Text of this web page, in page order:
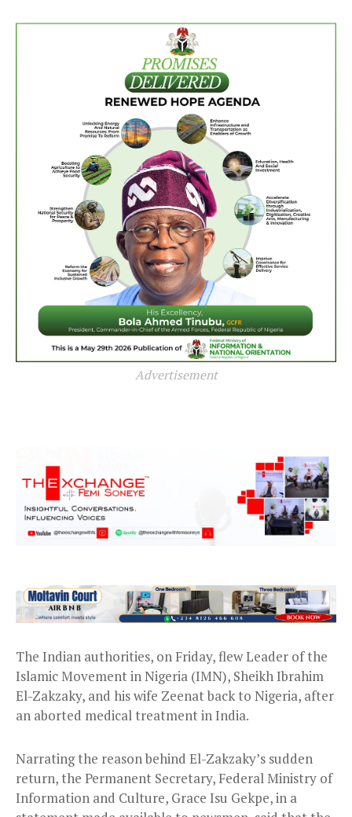
Advertisement
The Indian authorities, on Friday, flew Leader of the
Islamic Movement in Nigeria (IMN), Sheikh Ibrahim
El-Zakzaky, and his wife Zeenat back to Nigeria, after
an aborted medical treatment in India.
Narrating the reason behind El-Zakzaky’s sudden
return, the Permanent Secretary, Federal Ministry of
Information and Culture, Grace Isu Gekpe, in a